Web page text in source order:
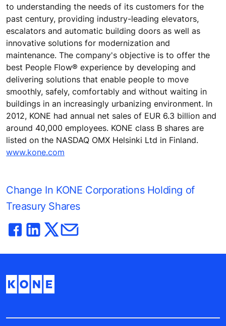
to understanding the needs of its customers for the
past century, providing industry-leading elevators,
escalators and automatic building doors as well as
innovative solutions for modernization and
maintenance. The company's objective is to offer the
best People Flow® experience by developing and
delivering solutions that enable people to move
smoothly, safely, comfortably and without waiting in
buildings in an increasingly urbanizing environment. In
2012, KONE had annual net sales of EUR 6.3 billion and
around 40,000 employees. KONE class B shares are
listed on the NASDAQ OMX Helsinki Ltd in Finland.
www.kone.com
Change In KONE Corporations Holding of
Treasury Shares